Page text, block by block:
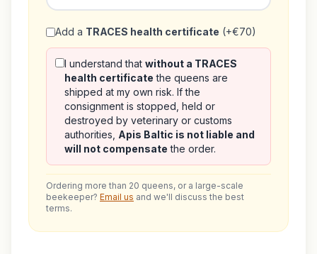
Add a TRACES health certificate (+€70)
I understand that without a TRACES
health certificate the queens are
shipped at my own risk. If the
consignment is stopped, held or
destroyed by veterinary or customs
authorities, Apis Baltic is not liable and
will not compensate the order.
Ordering more than 20 queens, or a large-scale
beekeeper? Email us and we'll discuss the best
terms.